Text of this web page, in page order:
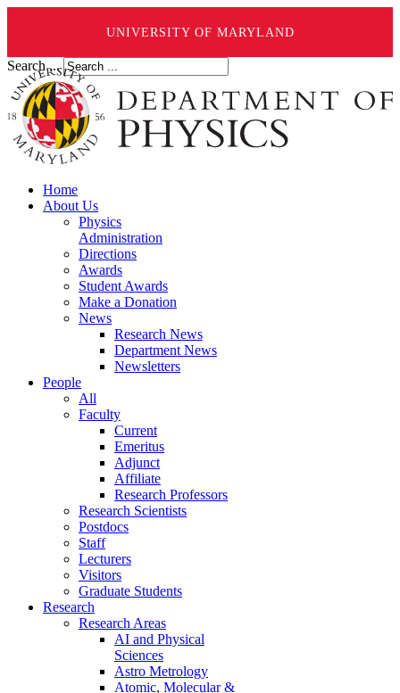
UNIVERSITY OF MARYLAND
Search ...
Home
About Us
Physics
Administration
Directions
Awards
Student Awards
Make a Donation
News
Research News
Department News
Newsletters
People
All
Faculty
Current
Emeritus
Adjunct
Affiliate
Research Professors
Research Scientists
Postdocs
Staff
Lecturers
Visitors
Graduate Students
Research
Research Areas
AI and Physical
Sciences
Astro Metrology
Atomic, Molecular &